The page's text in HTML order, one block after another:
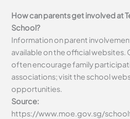
How can parents get involved at
School?
Information on parent
available on the official websites.
often encourage family
associations; visit the school
opportunities.
Source:
https://www.moe.gov.sg/